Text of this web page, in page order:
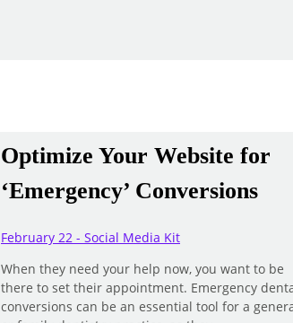
Optimize Your Website for
‘Emergency’ Conversions
February 22 - Social Media Kit
When they need your help now, you want to be
there to set their appointment. Emergency
conversions can be an essential tool for a